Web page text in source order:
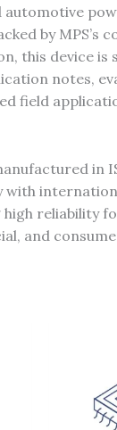
automotive
by MPS’s
this device is
notes,
field
in
with
reliability
and